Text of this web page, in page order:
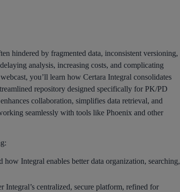
hindered by fragmented data, inconsistent versioning,
analysis, increasing costs, and complicating
you’ll learn how Certara Integral consolidates
repository designed specifically for PK/PD
collaboration, simplifies data retrieval, and
seamlessly with tools like Phoenix and other
how Integral enables better data organization, searching,
Integral’s centralized, secure platform, refined for